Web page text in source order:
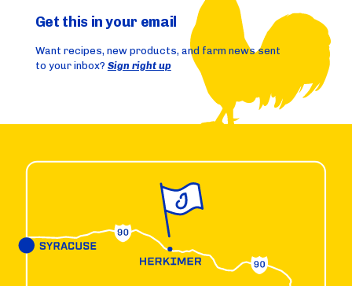
Get this in your email
Want recipes, new products, and farm news sent
to your inbox? Sign right up